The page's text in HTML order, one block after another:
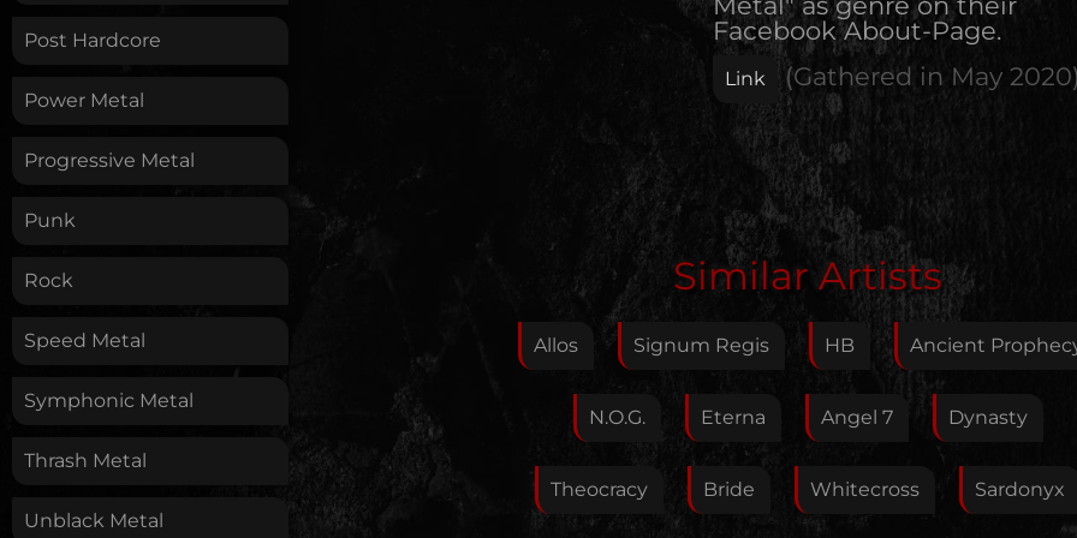
Post Hardcore
Power Metal
Progressive Metal
Punk
Rock
Speed Metal
Symphonic Metal
Thrash Metal
Unblack Metal
Facebook About-Page.
Link (Gathered in May 2020
Edit Artist
Please give me feedback if anything is wrong with
this artist. I will review your correction as soon as
possible.
Feedback
Your E-Mail
Similar Artists
Allos Signum Regis HB Ancient
N.O.G. Eterna Angel 7 Dynasty
Theocracy Bride Whitecross Sardonyx